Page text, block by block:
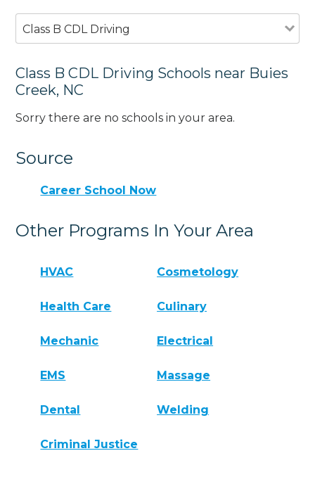
Class B CDL Driving
Class B CDL Driving Schools near Buies
Creek, NC
Sorry there are no schools in your area.
Source
Career School Now
Other Programs In Your Area
HVAC Cosmetology
Health Care Culinary
Mechanic Electrical
EMS Massage
Dental Welding
Criminal Justice